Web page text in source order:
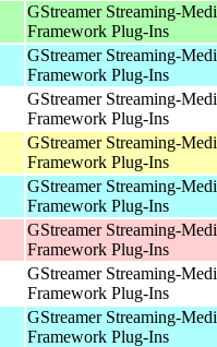
GStreamer Streaming-
Framework Plug-Ins
GStreamer Streaming-
Framework Plug-Ins
GStreamer Streaming-
Framework Plug-Ins
GStreamer Streaming-
Framework Plug-Ins
GStreamer Streaming-
Framework Plug-Ins
GStreamer Streaming-
Framework Plug-Ins
GStreamer Streaming-
Framework Plug-Ins
GStreamer Streaming-
Framework Plug-Ins